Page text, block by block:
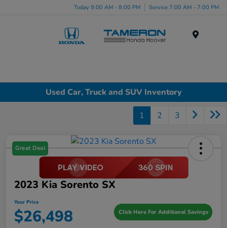
Today 9:00 AM - 8:00 PM Service 7:00 AM - 7:00 PM
Used Car, Truck and SUV Inventory
1 2 3
Great Deal
2023 Kia Sorento SX
Your Price
$26,498 Click Here For Additional Savings